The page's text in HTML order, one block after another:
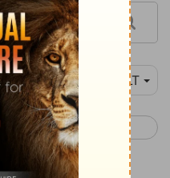
YLT
2 Kings 21 >